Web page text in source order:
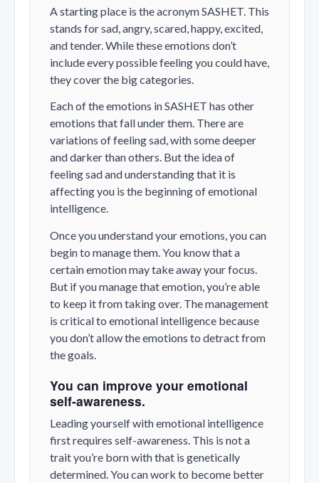
A starting place is the acronym SASHET. This
stands for sad, angry, scared, happy, excited,
and tender. While these emotions don’t
include every possible feeling you could have,
they cover the big categories.
Each of the emotions in SASHET has other
emotions that fall under them. There are
variations of feeling sad, with some deeper
and darker than others. But the idea of
feeling sad and understanding that it is
affecting you is the beginning of emotional
intelligence.
Once you understand your emotions, you can
begin to manage them. You know that a
certain emotion may take away your focus.
But if you manage that emotion, you’re able
to keep it from taking over. The management
is critical to emotional intelligence because
you don’t allow the emotions to detract from
the goals.
You can improve your emotional
self-awareness.
Leading yourself with emotional intelligence
first requires self-awareness. This is not a
trait you’re born with that is genetically
determined. You can work to become better